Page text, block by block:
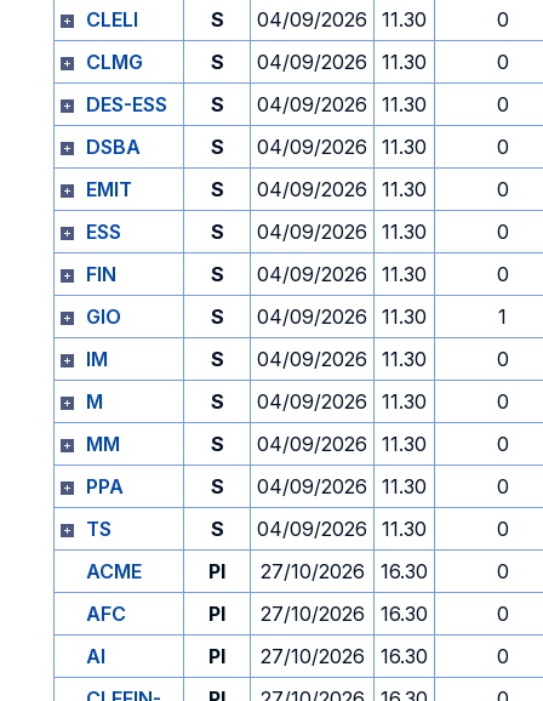
CLELI S 04/09/2026 11.30
0
CLMG
S 04/09/2026 11.30
0
DES-ESS
S 04/09/2026 11.30
0
DSBA
S 04/09/2026 11.30
0
EMIT
S 04/09/2026 11.30
0
ESS
S 04/09/2026 11.30
0
FIN
S 04/09/2026 11.30
0
GIO
S 04/09/2026 11.30
1
IM
S 04/09/2026 11.30
0
M
S 04/09/2026 11.30
0
MM
S 04/09/2026 11.30
0
PPA
S 04/09/2026 11.30
0
TS
S 04/09/2026 11.30
0
ACME
PI 27/10/2026 16.30
0
AFC
PI 27/10/2026 16.30
0
AI
PI 27/10/2026 16.30
0